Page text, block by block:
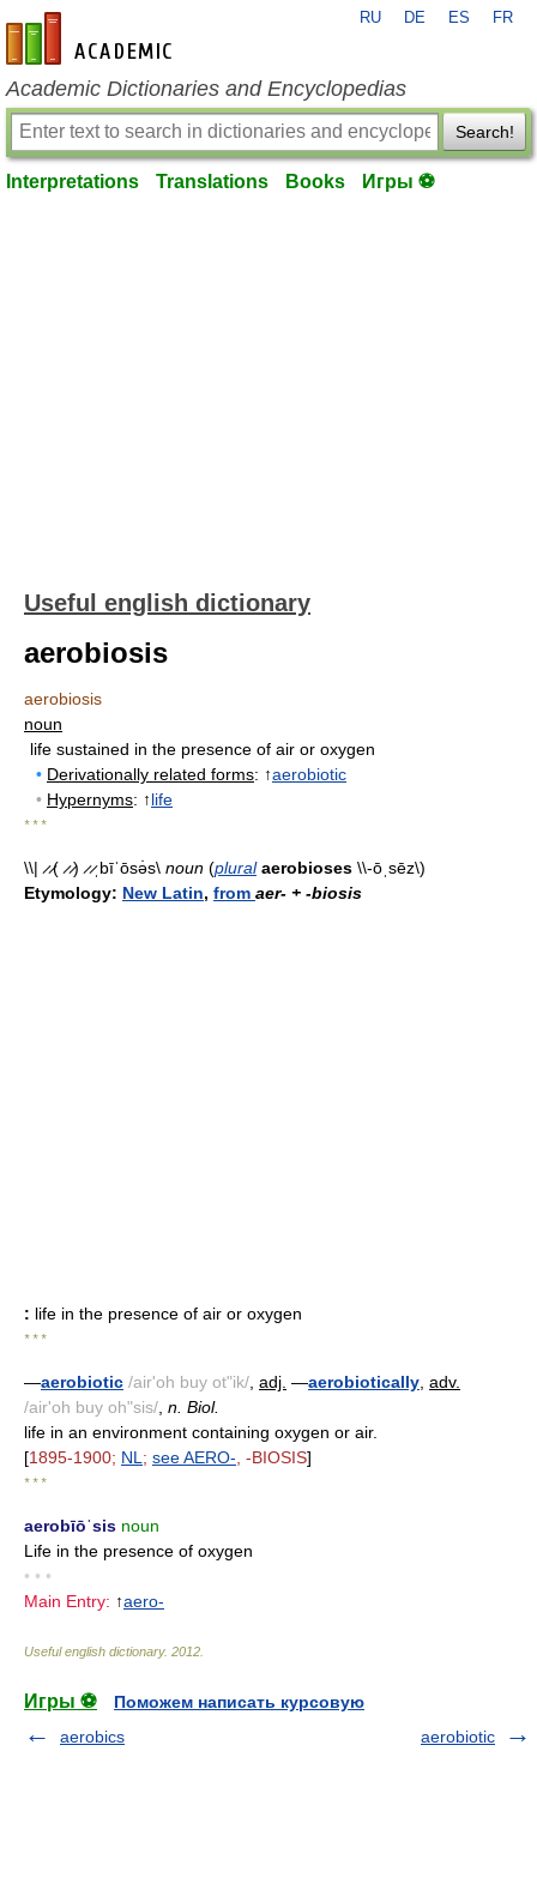
en-academic.com
RU DE ES FR
Academic Dictionaries and Encyclopedias
Search!
Interpretations Translations Books Игры ⚽
Useful english dictionary
aerobiosis
aerobiosis
noun
life sustained in the presence of air or oxygen
• Derivationally related forms: ↑aerobiotic
• Hypernyms: ↑life
* * *
\\| ̷ ̷( ̷ ̷) ̷ ̷ˌbīˈōsə̇s\ noun (plural aerobioses \\-ōˌsēz\)
Etymology: New Latin, from aer- + -biosis
: life in the presence of air or oxygen
* * *
—aerobiotic /air'oh buy ot"ik/ adj. —aerobiotically adv.
/air'oh buy oh"sis/ n. Biol.
life in an environment containing oxygen or air.
[1895-1900; NL ; seeAERO- , -BIOSIS]
* * *
aerobīōˈsis noun
Life in the presence of oxygen
• • •
Main Entry: ↑aero-
Useful english dictionary. 2012
Игры ⚽
Поможем написать курсовую
aerobics
aerobiotic